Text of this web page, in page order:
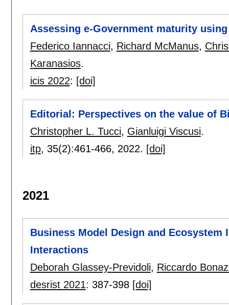
Assessing e-Government maturity
Federico Iannacci, Richard McManus,
Karanasios.
icis 2022: [doi]
Editorial: Perspectives on the value of
Christopher L. Tucci, Gianluigi Viscusi.
itp, 35(2):461-466, 2022. [doi]
2021
Business Model Design and
Interactions
Deborah Glassey-Previdoli, Riccardo
desrist 2021: 387-398 [doi]